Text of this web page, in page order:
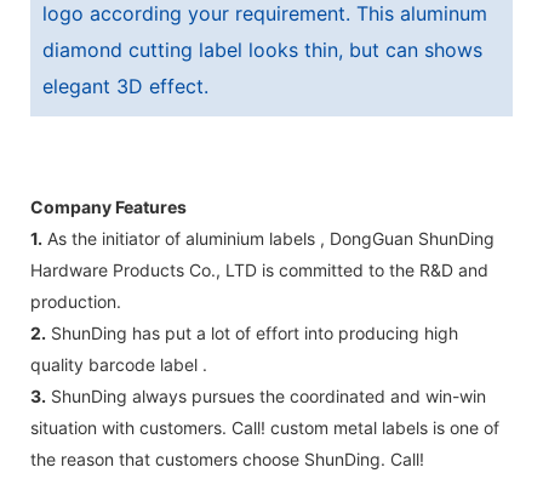
logo according your requirement. This aluminum
diamond cutting label looks thin, but can shows
elegant 3D effect.
Company Features
1. As the initiator of aluminium labels , DongGuan ShunDing
Hardware Products Co., LTD is committed to the R&D and
production.
2. ShunDing has put a lot of effort into producing high
quality barcode label .
3. ShunDing always pursues the coordinated and win-win
situation with customers. Call! custom metal labels is one of
the reason that customers choose ShunDing. Call!